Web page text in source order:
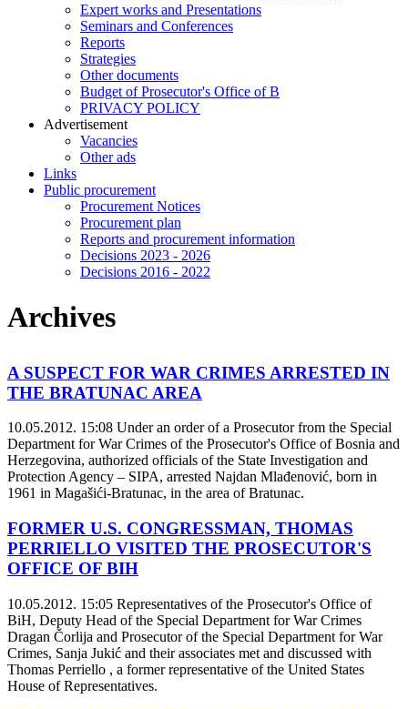
Expert works and Presentations
Seminars and Conferences
Reports
Strategies
Other documents
Budget of Prosecutor's Office of B
PRIVACY POLICY
Аdvertisement
Vacancies
Other ads
Links
Public procurement
Procurement Notices
Procurement plan
Reports and procurement information
Decisions 2023 - 2026
Decisions 2016 - 2022
Archives
A SUSPECT FOR WAR CRIMES ARRESTED IN
THE BRATUNAC AREA
10.05.2012. 15:08 Under an order of a Prosecutor from the Special
Department for War Crimes of the Prosecutor's Office of Bosnia and
Herzegovina, authorized officials of the State Investigation and
Protection Agency – SIPA, arrested Najdan Mlađenović, born in
1961 in Magašići-Bratunac, in the area of Bratunac.
FORMER U.S. CONGRESSMAN, THOMAS
PERRIELLO VISITED THE PROSECUTOR'S
OFFICE OF BIH
10.05.2012. 15:05 Representatives of the Prosecutor's Office of
BiH, Deputy Head of the Special Department for War Crimes
Dragan Čorlija and Prosecutor of the Special Department for War
Crimes, Sanja Jukić and their associates met and discussed with
Thomas Perriello , a former representative of the United States
House of Representatives.